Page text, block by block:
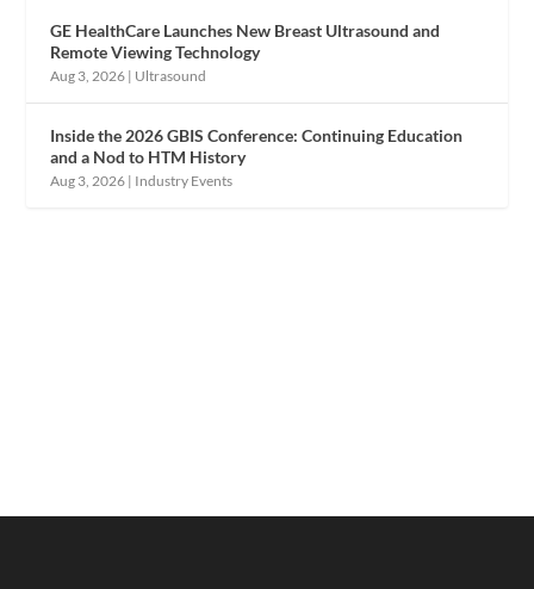
GE HealthCare Launches New Breast Ultrasound and
Remote Viewing Technology
Aug 3, 2026 | Ultrasound
Inside the 2026 GBIS Conference: Continuing Education
and a Nod to HTM History
Aug 3, 2026 | Industry Events